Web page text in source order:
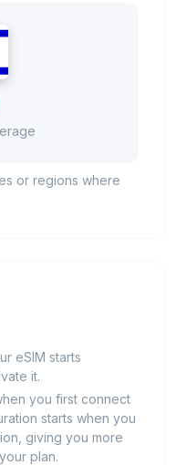
or regions where
eSIM starts
it.
you first connect
starts when you
giving you more
plan.